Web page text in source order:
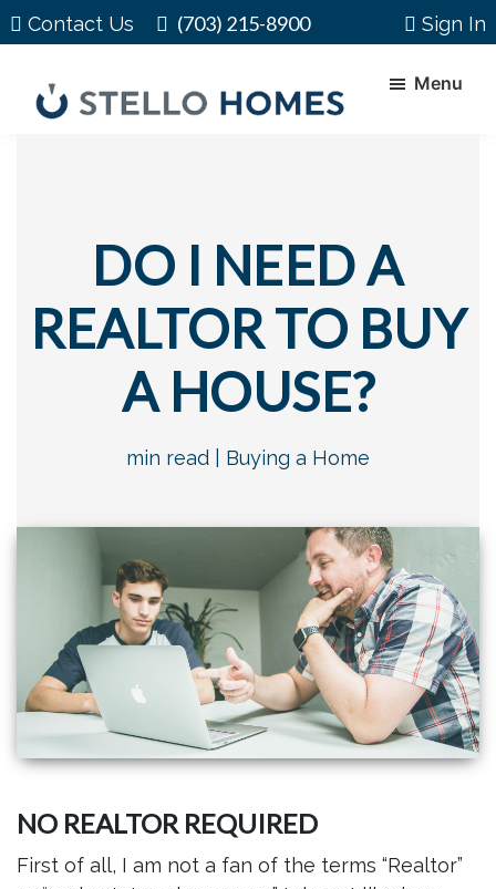
Skip
to
content
Skip
to
Contact Us (703) 215-8900 Sign In
Northern
Virginia
Menu
DO I NEED A
REALTOR TO BUY
A HOUSE?
min read | Buying a Home
NO REALTOR REQUIRED
First of all, I am not a fan of the terms “Realtor”